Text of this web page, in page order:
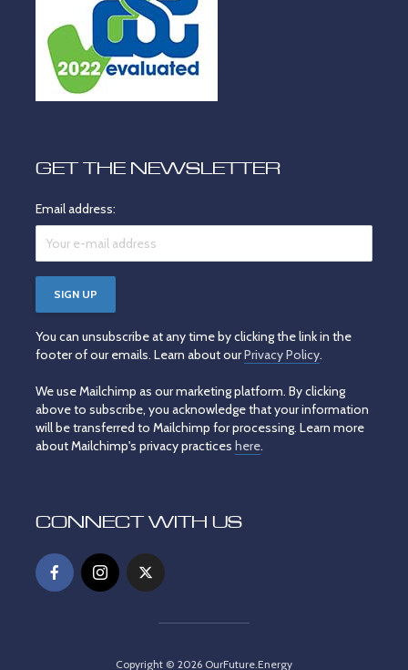
GET THE NEWSLETTER
Email address:
You can unsubscribe at any time by clicking the link in the
footer of our emails. Learn about ourPrivacy Policy.
We use Mailchimp as our marketing platform. By clicking
above to subscribe, you acknowledge that your information
will be transferred to Mailchimp for processing. Learn more
about Mailchimp's privacy practices here.
CONNECT WITH US
Copyright © 2026 OurFuture.Energy